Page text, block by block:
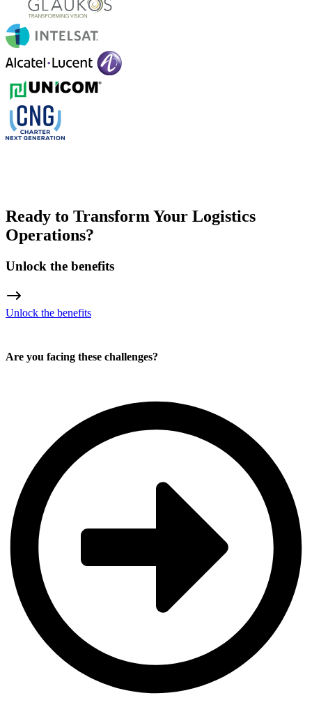
Ready to Transform Your Logistics
Operations?
Unlock the benefits
Unlock the benefits
Are you facing these challenges?